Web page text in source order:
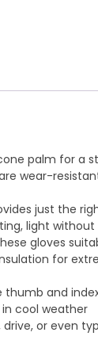
palm for a
wear-
just the
light
gloves
for
thumb and
cool weather
or even